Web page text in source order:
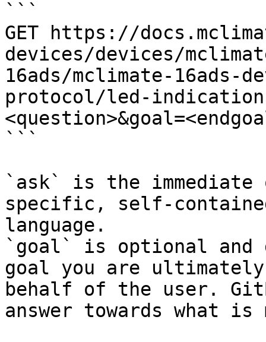
```
GET https://
devices/devices/
16ads/mclimate-16ads-
protocol/led-indication-
```
`ask` is the
specific, self-
language.
`goal` is optional and
goal you are
behalf of the user.
answer towards what